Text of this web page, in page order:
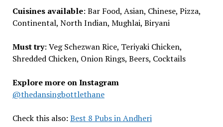
Cuisines available: Bar Food, Asian, Chinese, Pizza,
Continental, North Indian, Mughlai, Biryani
Must try: Veg Schezwan Rice, Teriyaki Chicken,
Shredded Chicken, Onion Rings, Beers, Cocktails
Explore more on Instagram
@thedansingbottlethane
Check this also: Best 8 Pubs in Andheri